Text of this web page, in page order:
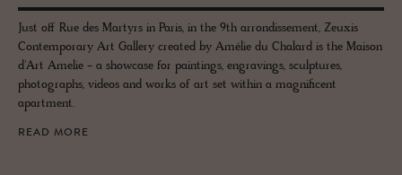
Just off Rue des Martyrs in Paris, in the 9th arrondissement, Zeuxis
Contemporary Art Gallery created by Amélie du Chalard is the Maison
d'Art Amelie - a showcase for paintings, engravings, sculptures,
photographs, videos and works of art set within a magnificent
apartment.
READ MORE